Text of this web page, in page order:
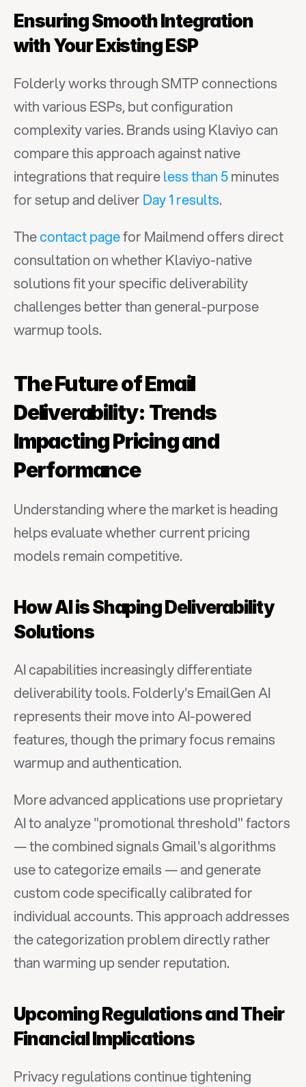
Ensuring Smooth Integration
with Your Existing ESP
Folderly works through SMTP connections
with various ESPs, but configuration
complexity varies. Brands using Klaviyo can
compare this approach against native
integrations that require less than 5 minutes
for setup and deliver Day 1 results.
The contact page for Mailmend offers direct
consultation on whether Klaviyo-native
solutions fit your specific deliverability
challenges better than general-purpose
warmup tools.
The Future of Email
Deliverability: Trends
Impacting Pricing and
Performance
Understanding where the market is heading
helps evaluate whether current pricing
models remain competitive.
How AI is Shaping Deliverability
Solutions
AI capabilities increasingly differentiate
deliverability tools. Folderly's EmailGen AI
represents their move into AI-powered
features, though the primary focus remains
warmup and authentication.
More advanced applications use proprietary
AI to analyze "promotional threshold" factors
— the combined signals Gmail's algorithms
use to categorize emails — and generate
custom code specifically calibrated for
individual accounts. This approach addresses
the categorization problem directly rather
than warming up sender reputation.
Upcoming Regulations and Their
Financial Implications
Privacy regulations continue tightening